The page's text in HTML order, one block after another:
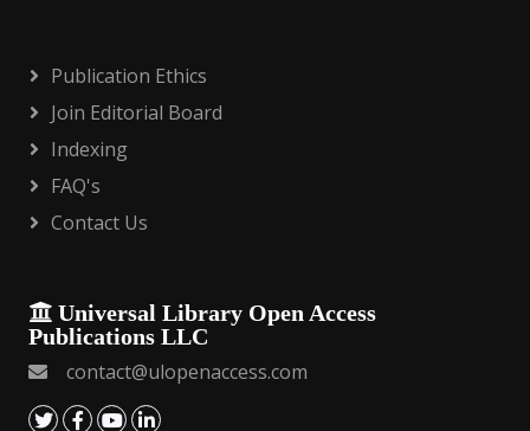
Publication Ethics
Join Editorial Board
Indexing
FAQ's
Contact Us
Universal Library Open Access
Publications LLC
contact@ulopenaccess.com